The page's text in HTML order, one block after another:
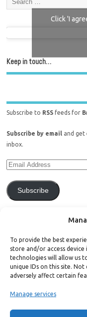
To provide the best
store and/or access
technologies will allow us
unique IDs on this site.
adversely affect certain
Manage services
Click 'I
Keep in touch…
Subscribe to RSS feeds for
Subscribe by email and get
inbox.
Subscribe
Support Bright Green
and donate to help Bright